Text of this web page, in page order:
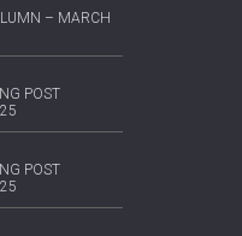
– MARCH
POST
POST